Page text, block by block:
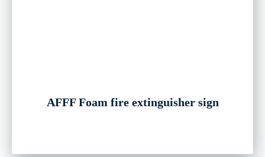
AFFF Foam fire extinguisher sign